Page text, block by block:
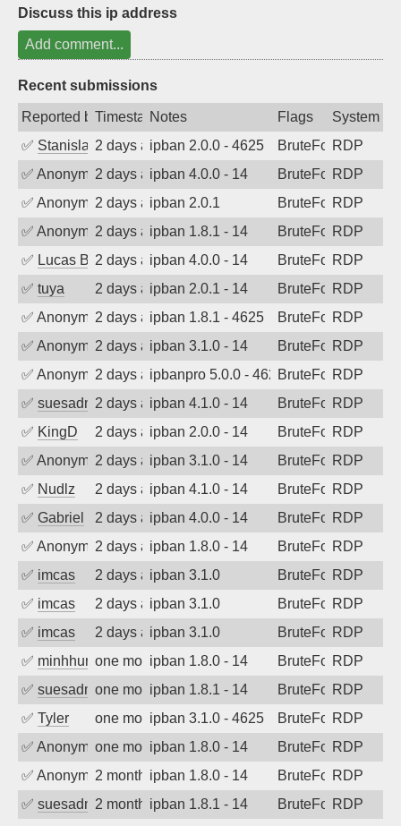
Discuss this ip address
Add comment...
Recent submissions
Reported byTimestampNotes Flags
System
✅ Stanislav Volchek
2 days agoipban 2.0.0 - 4625 BruteForceRDP
✅ Anonymous2 days agoipban 4.0.0 - 14 BruteForceRDP
✅ Anonymous2 days agoipban 2.0.1 BruteForceRDP
✅ Anonymous2 days agoipban 1.8.1 - 14 BruteForceRDP
✅ Lucas BAUDUIN
2 days agoipban 4.0.0 - 14 BruteForceRDP
✅ tuya 2 days agoipban 2.0.1 - 14 BruteForceRDP
✅ Anonymous2 days agoipban 1.8.1 - 4625 BruteForceRDP
✅ Anonymous2 days agoipban 3.1.0 - 14 BruteForceRDP
✅ Anonymous2 days agoipbanpro 5.0.0 - 4625BruteForceRDP
✅ suesadmin2 days agoipban 4.1.0 - 14 BruteForceRDP
✅ KingD 2 days agoipban 2.0.0 - 14 BruteForceRDP
✅ Anonymous2 days agoipban 3.1.0 - 14 BruteForceRDP
✅ Nudlz 2 days agoipban 4.1.0 - 14 BruteForceRDP
✅ Gabriel 2 days agoipban 4.0.0 - 14 BruteForceRDP
✅ Anonymous2 days agoipban 1.8.0 - 14 BruteForceRDP
✅ imcas 2 days agoipban 3.1.0 BruteForceRDP
✅ imcas 2 days agoipban 3.1.0 BruteForceRDP
✅ imcas 2 days agoipban 3.1.0 BruteForceRDP
✅ minhhungtsbdone month agoipban 1.8.0 - 14 BruteForceRDP
✅ suesadminone month agoipban 1.8.1 - 14 BruteForceRDP
✅ Tyler one month agoipban 3.1.0 - 4625 BruteForceRDP
✅ Anonymousone month agoipban 1.8.0 - 14 BruteForceRDP
✅ Anonymous2 months agoipban 1.8.0 - 14 BruteForceRDP
✅ suesadmin2 months agoipban 1.8.1 - 14 BruteForceRDP